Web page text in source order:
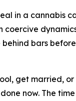
in a cannabis
bars
get married,
now. The